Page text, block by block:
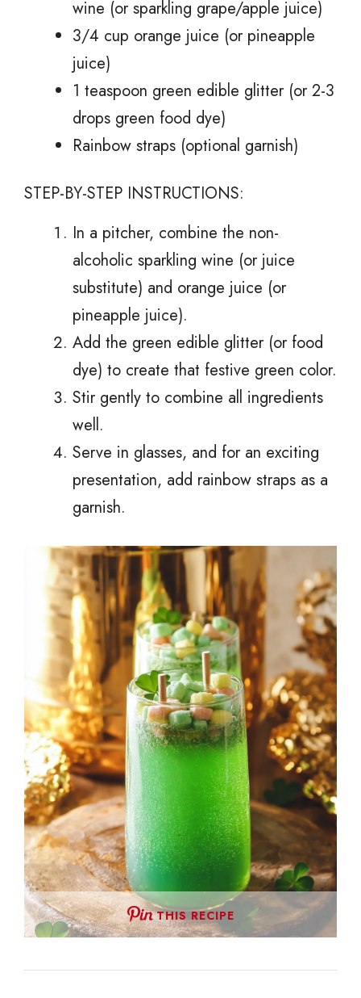
wine (or sparkling grape/apple juice)
3/4 cup orange juice (or pineapple
juice)
1 teaspoon green edible glitter (or 2-3
drops green food dye)
Rainbow straps (optional garnish)
STEP-BY-STEP INSTRUCTIONS:
In a pitcher, combine the non-
alcoholic sparkling wine (or juice
substitute) and orange juice (or
pineapple juice).
Add the green edible glitter (or food
dye) to create that festive green color.
Stir gently to combine all ingredients
well.
Serve in glasses, and for an exciting
presentation, add rainbow straps as a
garnish.
THIS RECIPE